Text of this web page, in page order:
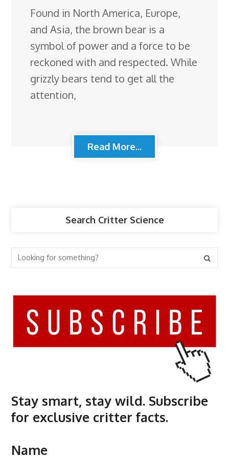
Found in North America, Europe,
and Asia, the brown bear is a
symbol of power and a force to be
reckoned with and respected. While
grizzly bears tend to get all the
attention,
Read More...
Search Critter Science
Stay smart, stay wild. Subscribe
for exclusive critter facts.
Name